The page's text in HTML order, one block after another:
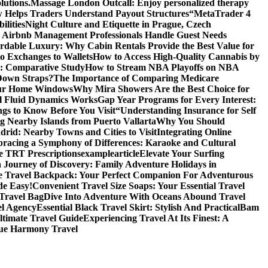
Massage London Outcall: Enjoy personalized therapy
Helps Traders Understand Payout Structures“MetaTrader 4
Night Culture and Etiquette in Prague, Czech
Management Professionals Handle Guest Needs
Luxury: Why Cabin Rentals Provide the Best Value for
Exchanges to WalletsHow to Access High-Quality Cannabis by
Comparative StudyHow to Stream NBA Playoffs on NBA
Straps?The Importance of Comparing Medicare
Home WindowsWhy Mira Showers Are the Best Choice for
Fluid Dynamics WorksGap Year Programs for Every Interest:
to Know Before You Visit“Understanding Insurance for Self
Nearby Islands from Puerto VallartaWhy You Should
Nearby Towns and Cities to VisitIntegrating Online
a Symphony of Differences: Karaoke and Cultural
TRT PrescriptionsexamplearticleElevate Your Surfing
of Discovery: Family Adventure Holidays in
Travel Backpack: Your Perfect Companion For Adventurous
Easy!Convenient Travel Size Soaps: Your Essential Travel
BagDive Into Adventure With Oceans Abound Travel
AgencyEssential Black Travel Skirt: Stylish And PracticalBam
Travel GuideExperiencing Travel At Its Finest: A
Harmony Travel